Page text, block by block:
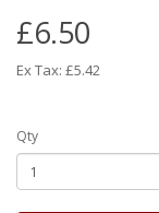
£6.50
Ex Tax: £5.42
Qty